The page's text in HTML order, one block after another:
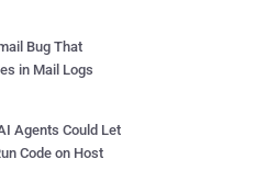
Bug That
in Mail Logs
Agents Could Let
Code on Host